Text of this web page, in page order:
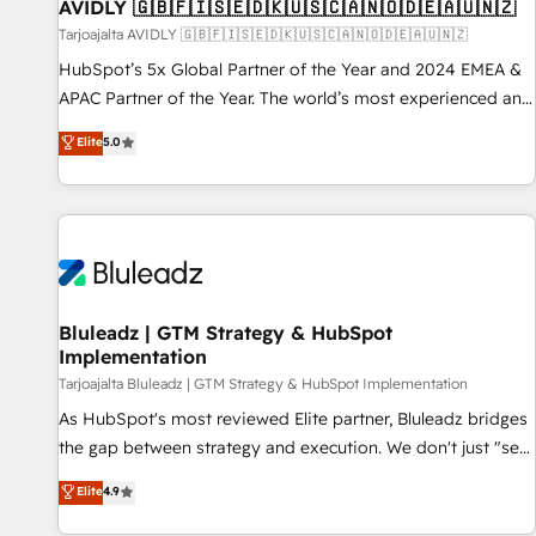
AVIDLY 🇬🇧🇫🇮🇸🇪🇩🇰🇺🇸🇨🇦🇳🇴🇩🇪🇦🇺🇳🇿
Tarjoajalta AVIDLY 🇬🇧🇫🇮🇸🇪🇩🇰🇺🇸🇨🇦🇳🇴🇩🇪🇦🇺🇳🇿
HubSpot’s 5x Global Partner of the Year and 2024 EMEA &
APAC Partner of the Year. The world’s most experienced and
fully accredited HubSpot Solutions Partner. 🚀 With 2,750+
HubSpot projects delivered and 370+ specialists across
EMEA, APAC and NAM, we de-risk complex CRM
programmes and accelerate ROI across every HubSpot
automation, we turn complexity into clarity, human at global
future.” Others agree it is proof of trust built through
measurable impact.
Elite5.0
Bluleadz | GTM Strategy & HubSpot
Implementation
Tarjoajalta Bluleadz | GTM Strategy & HubSpot Implementation
As HubSpot's most reviewed Elite partner, Bluleadz bridges
the gap between strategy and execution. We don't just "set
up tools" — we install the GTM Operating System (GTM OS)
to align your leadership and engineer a portal that drives
Elite4.9